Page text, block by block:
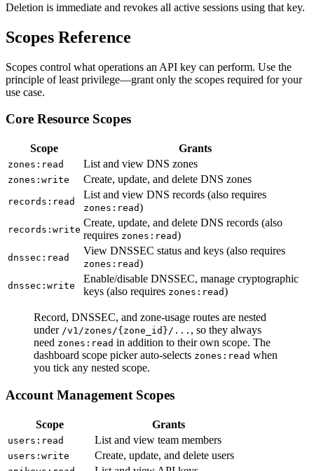
Deletion is immediate and revokes all active sessions using that key.
Scopes Reference
Scopes control what operations an API key can perform. Use the
principle of least privilege—grant only the scopes required for your
use case.
Core Resource Scopes
Scope Grants
zones :read List and view DNS zones
zones :write Create, update, and delete DNS zones
records :read
List and view DNS records (also requires
zones :read)
records :write
Create, update, and delete DNS records (also
requires zones :read)
dnssec :read
View DNSSEC status and keys (also requires
zones :read)
dnssec :write
Enable/disable DNSSEC, manage cryptographic
keys (also requires zones :read)
Record, DNSSEC, and zone-usage routes are nested
under /v1/zones/{zone_id}/... , so they always
need zones :read in addition to their own scope. The
dashboard scope picker auto-selects zones :read when
you tick any nested scope.
Account Management Scopes
Scope Grants
users :read List and view team members
users :write Create, update, and delete users